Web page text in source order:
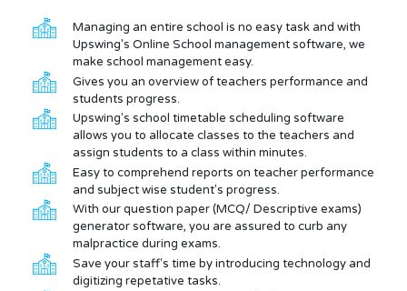
Managing an entire school is no easy task and with
Upswing's Online School management software, we
make school management easy.
Gives you an overview of teachers performance and
students progress.
Upswing's school timetable scheduling software
allows you to allocate classes to the teachers and
assign students to a class within minutes.
Easy to comprehend reports on teacher performance
and subject wise student's progress.
With our question paper (MCQ/ Descriptive exams)
generator software, you are assured to curb any
malpractice during exams.
Save your staff's time by introducing technology and
digitizing repetative tasks.